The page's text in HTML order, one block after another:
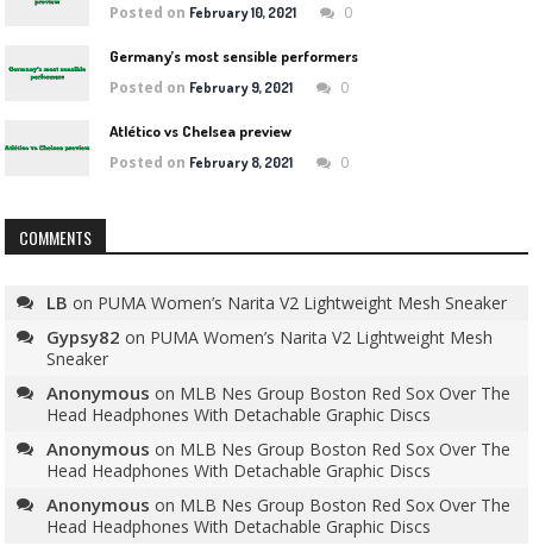
Posted on February 10, 2021 0
Germany’s most sensible performers
Posted on February 9, 2021 0
Atlético vs Chelsea preview
Posted on February 8, 2021 0
COMMENTS
LB on PUMA Women’s Narita V2 Lightweight Mesh Sneaker
Gypsy82 on PUMA Women’s Narita V2 Lightweight Mesh
Sneaker
Anonymous on MLB Nes Group Boston Red Sox Over The
Head Headphones With Detachable Graphic Discs
Anonymous on MLB Nes Group Boston Red Sox Over The
Head Headphones With Detachable Graphic Discs
Anonymous on MLB Nes Group Boston Red Sox Over The
Head Headphones With Detachable Graphic Discs